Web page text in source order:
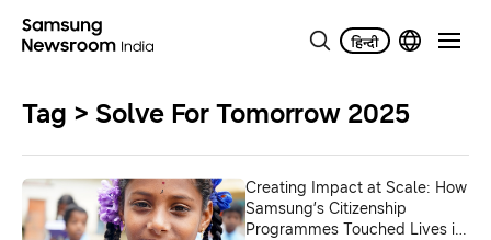
Tag > Solve For Tomorrow 2025
Creating Impact at Scale: How
Samsung’s Citizenship
Programmes Touched Lives in